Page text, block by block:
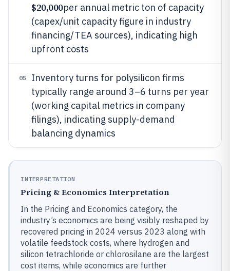
$20,000per annual metric ton of capacity
(capex/unit capacity figure in industry
financing/TEA sources), indicating high
upfront costs
05
Inventory turns for polysilicon firms
typically range around 3–6 turns per year
(working capital metrics in company
filings), indicating supply-demand
balancing dynamics
INTERPRETATION
Pricing & Economics Interpretation
In the Pricing and Economics category, the
industry’s economics are being visibly reshaped by
recovered pricing in 2024 versus 2023 along with
volatile feedstock costs, where hydrogen and
silicon tetrachloride or chlorosilane are the largest
cost items, while economics are further